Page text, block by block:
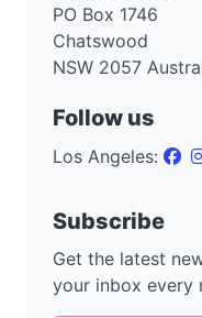
PO Box 1746
Chatswood
NSW 2057
Follow us
Los Angeles:
Subscribe
Get the latest
your inbox every